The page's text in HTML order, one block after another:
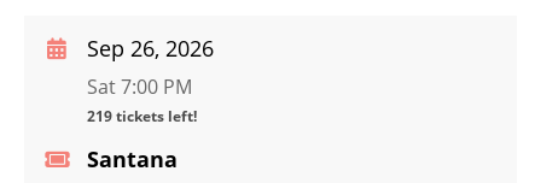
Santana
Sep 26, 2026
Sat 7:00 PM
219 tickets left!